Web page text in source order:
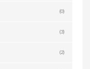
(0)
(3)
(2)